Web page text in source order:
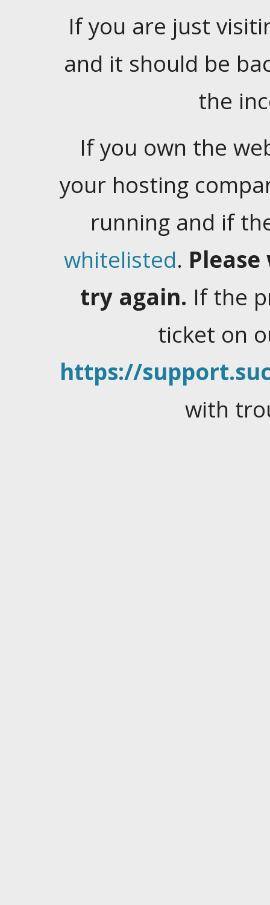
If you are just
and it should be
the
If you own the
your hosting
running and if
whitelisted.
try again. If the
ticket on
https://
with